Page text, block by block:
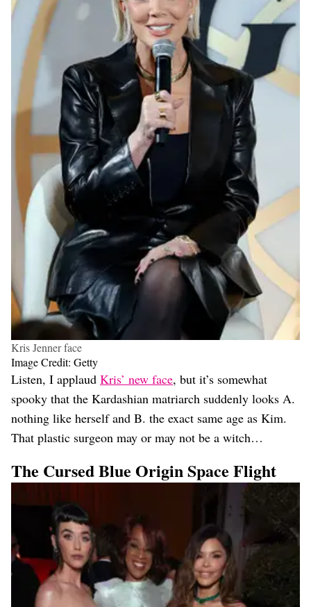
Kris Jenner face
Image Credit: Getty
Listen, I applaud Kris’ new face, but it’s somewhat
spooky that the Kardashian matriarch suddenly looks A.
nothing like herself and B. the exact same age as Kim.
That plastic surgeon may or may not be a witch…
The Cursed Blue Origin Space Flight